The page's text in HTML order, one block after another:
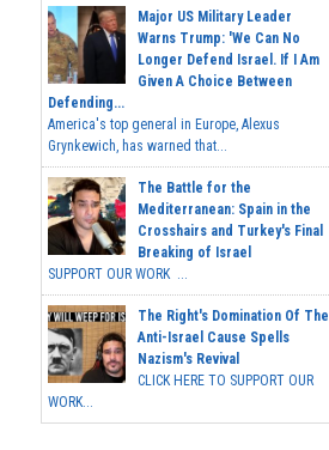
Major US Military Leader
Warns Trump: 'We Can No
Longer Defend Israel. If I Am
Given A Choice Between
Defending...
America's top general in Europe, Alexus
Grynkewich, has warned that...
The Battle for the
Mediterranean: Spain in the
Crosshairs and Turkey's Final
Breaking of Israel
SUPPORT OUR WORK ...
The Right's Domination Of The
Anti-Israel Cause Spells
Nazism's Revival
CLICK HERE TO SUPPORT OUR
WORK...